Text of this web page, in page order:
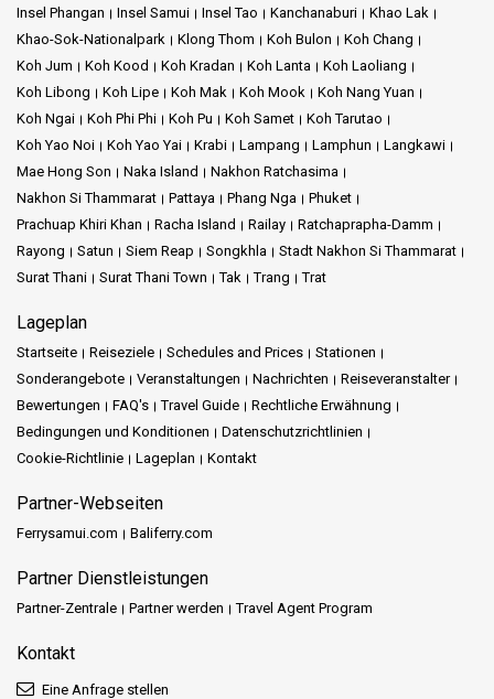
Insel Phangan
Insel Samui Insel Tao Kanchanaburi
Khao Lak
Khao-Sok-Nationalpark
Klong Thom Koh Bulon
Koh Chang
Koh Jum
Koh Kood Koh Kradan Koh Lanta
Koh Laoliang
Koh Libong
Koh Lipe Koh Mak Koh Mook
Koh Nang Yuan
Koh Ngai
Koh Phi Phi Koh Pu Koh Samet
Koh Tarutao
Koh Yao Noi
Koh Yao Yai Krabi Lampang Lamphun
Langkawi
Mae Hong Son
Naka Island
Nakhon Ratchasima
Nakhon Si Thammarat
Pattaya Phang Nga
Phuket
Prachuap Khiri Khan
Racha Island Railay
Ratchaprapha-Damm
Rayong
Satun Siem Reap Songkhla
Stadt Nakhon Si Thammarat
Surat Thani
Surat Thani Town Tak Trang Trat
Lageplan
Startseite Reiseziele Schedules and Prices
Stationen
Sonderangebote
Veranstaltungen Nachrichten
Reiseveranstalter
Bewertungen
FAQ's Travel Guide
Rechtliche Erwähnung
Bedingungen und Konditionen
Datenschutzrichtlinien
Cookie-Richtlinie
Lageplan Kontakt
Partner-Webseiten
Ferrysamui.com Baliferry.com
Partner Dienstleistungen
Partner-Zentrale Partner werden Travel Agent Program
Kontakt
Eine Anfrage stellen